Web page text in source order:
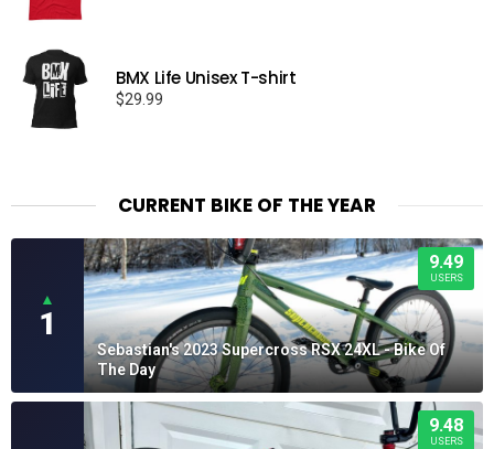
BMX Life Unisex T-shirt
$29.99
CURRENT BIKE OF THE YEAR
▲
1
9.49
USERS
Sebastian's 2023 Supercross RSX 24XL - Bike Of
The Day
9.48
USERS